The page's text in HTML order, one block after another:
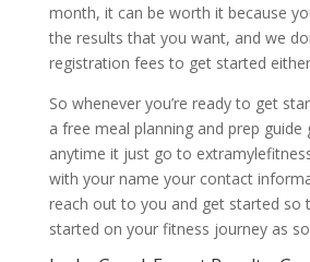
month, it can be worth it because
the results that you want, and we
registration fees to get started
So whenever you’re ready to get
a free meal planning and prep
anytime it just go to
with your name your contact
reach out to you and get started so
started on your fitness journey as